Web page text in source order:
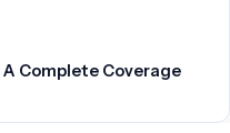
Complete Coverage